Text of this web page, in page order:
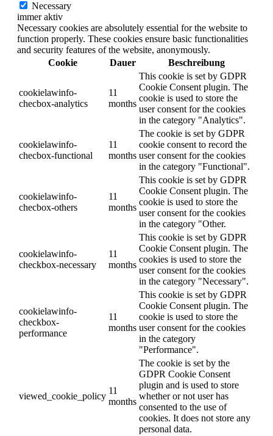
Necessary
immer aktiv
Necessary cookies are absolutely essential for the website to
function properly. These cookies ensure basic functionalities
and security features of the website, anonymously.
Cookie
Dauer Beschreibung
cookielawinfo-
checbox-analytics
11
months
This cookie is set by GDPR
Cookie Consent plugin. The
cookie is used to store the
user consent for the cookies
in the category "Analytics".
cookielawinfo-
checbox-functional
11
months
The cookie is set by GDPR
cookie consent to record the
user consent for the cookies
in the category "Functional".
cookielawinfo-
checbox-others
11
months
This cookie is set by GDPR
Cookie Consent plugin. The
cookie is used to store the
user consent for the cookies
in the category "Other.
cookielawinfo-
checkbox-necessary
11
months
This cookie is set by GDPR
Cookie Consent plugin. The
cookies is used to store the
user consent for the cookies
in the category "Necessary".
cookielawinfo-
checkbox-
performance
11
months
This cookie is set by GDPR
Cookie Consent plugin. The
cookie is used to store the
user consent for the cookies
in the category
"Performance".
viewed_cookie_policy
11
months
The cookie is set by the
GDPR Cookie Consent
plugin and is used to store
whether or not user has
consented to the use of
cookies. It does not store any
personal data.